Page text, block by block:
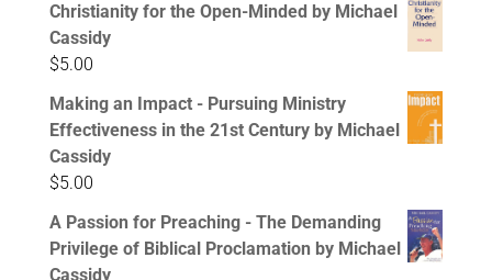
Christianity for the Open-Minded by Michael
Cassidy
$5.00
Making an Impact - Pursuing Ministry
Effectiveness in the 21st Century by Michael
Cassidy
$5.00
A Passion for Preaching - The Demanding
Privilege of Biblical Proclamation by Michael
Cassidy